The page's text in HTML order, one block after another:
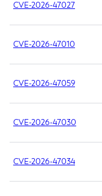
CVE-2026-47027
CVE-2026-47010
CVE-2026-47059
CVE-2026-47030
CVE-2026-47034